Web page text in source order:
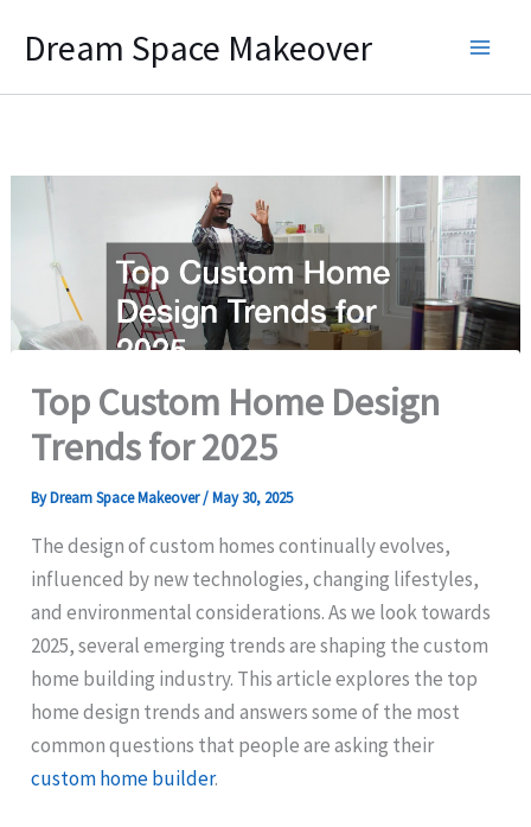
Dream Space Makeover
Top Custom Home Design
Trends for 2025
ByDream Space Makeover/May 30, 2025
The design of custom homes continually evolves,
influenced by new technologies, changing lifestyles,
and environmental considerations. As we look towards
2025, several emerging trends are shaping the custom
home building industry. This article explores the top
home design trends and answers some of the most
common questions that people are asking their
custom home builder.